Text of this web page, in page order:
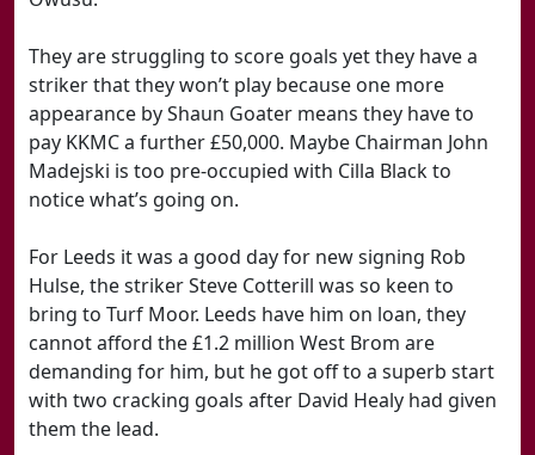
They are struggling to score goals yet they have a
striker that they won’t play because one more
appearance by Shaun Goater means they have to
pay KKMC a further £50,000. Maybe Chairman John
Madejski is too pre-occupied with Cilla Black to
notice what’s going on.
For Leeds it was a good day for new signing Rob
Hulse, the striker Steve Cotterill was so keen to
bring to Turf Moor. Leeds have him on loan, they
cannot afford the £1.2 million West Brom are
demanding for him, but he got off to a superb start
with two cracking goals after David Healy had given
them the lead.